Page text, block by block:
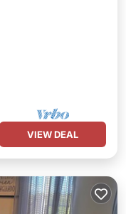
VIEW DEAL